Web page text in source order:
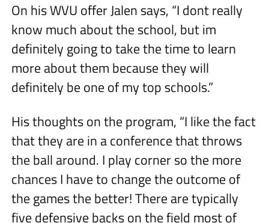
On his WVU offer Jalen says, “I dont really
know much about the school, but im
definitely going to take the time to learn
more about them because they will
definitely be one of my top schools.”
His thoughts on the program, “I like the fact
that they are in a conference that throws
the ball around. I play corner so the more
chances I have to change the outcome of
the games the better! There are typically
five defensive backs on the field most of